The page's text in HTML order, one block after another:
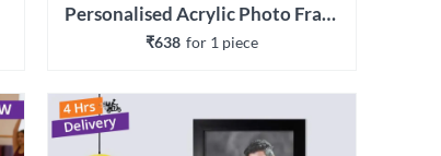
Personalised Acrylic Photo Frames
₹638 for 1 piece